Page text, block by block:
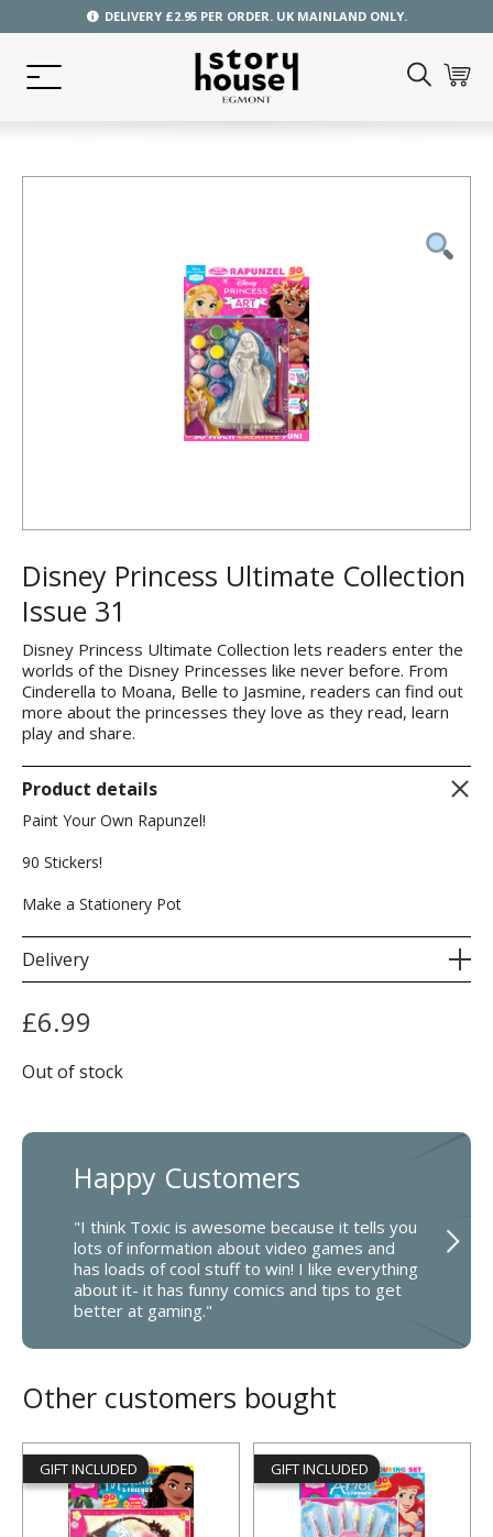
DELIVERY £2.95 PER ORDER. UK MAINLAND ONLY.
Disney Princess Ultimate Collection
Issue 31
Disney Princess Ultimate Collection lets readers enter the
worlds of the Disney Princesses like never before. From
Cinderella to Moana, Belle to Jasmine, readers can find out
more about the princesses they love as they read, learn
play and share.
Product details
Paint Your Own Rapunzel!
90 Stickers!
Make a Stationery Pot
Delivery
£6.99
Out of stock
Happy Customers
"I think Toxic is awesome because it tells you
lots of information about video games and
has loads of cool stuff to win! I like everything
about it- it has funny comics and tips to get
better at gaming."
Other customers bought
GIFT INCLUDED GIFT INCLUDED